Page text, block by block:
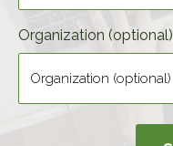
Email
Organization (optional)